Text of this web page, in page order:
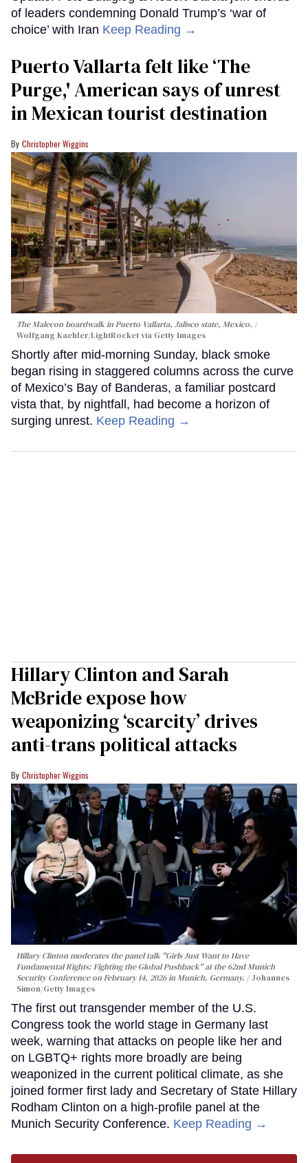
of leaders condemning Donald Trump’s ‘war of
choice’ with Iran Keep Reading →
Puerto Vallarta felt like ‘The
Purge,' American says of unrest
in Mexican tourist destination
Christopher Wiggins
The Malecon boardwalk in Puerto Vallarta, Jalisco state, Mexico.
Wolfgang Kaehler/LightRocket via Getty Images
Shortly after mid-morning Sunday, black smoke
began rising in staggered columns across the curve
of Mexico’s Bay of Banderas, a familiar postcard
vista that, by nightfall, had become a horizon of
surging unrest. Keep Reading →
Hillary Clinton and Sarah
McBride expose how
weaponizing ‘scarcity’ drives
anti-trans political attacks
Christopher Wiggins
Hillary Clinton moderates the panel talk "Girls Just Want to Have
Fundamental Rights: Fighting the Global Pushback" at the 62nd Munich
Security Conference on February 14, 2026 in Munich, Germany.
Johannes
Simon/Getty Images
The first out transgender member of the U.S.
Congress took the world stage in Germany last
week, warning that attacks on people like her and
on LGBTQ+ rights more broadly are being
weaponized in the current political climate, as she
joined former first lady and Secretary of State Hillary
Rodham Clinton on a high-profile panel at the
Munich Security Conference. Keep Reading →